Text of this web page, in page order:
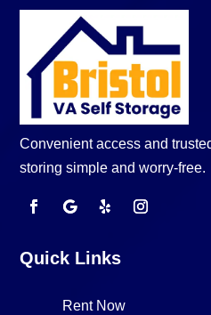
Convenient access and
storing simple and worry-free.
Quick Links
Rent Now